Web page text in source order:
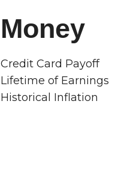
Money
Credit Card Payoff
Lifetime of Earnings
Historical Inflation